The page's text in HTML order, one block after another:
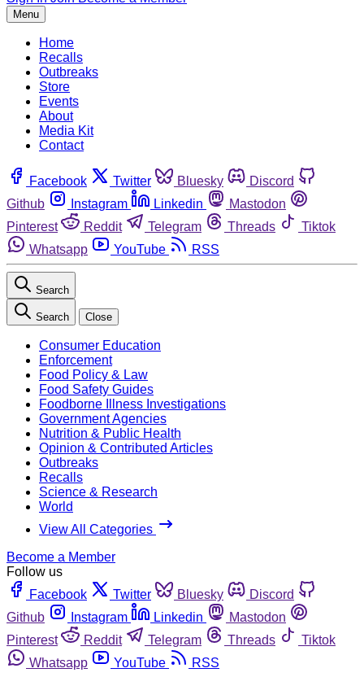
Menu
Home
Recalls
Outbreaks
Store
Events
About
Media Kit
Contact
Facebook Twitter Bluesky
Discord
Github
Instagram Linkedin
Mastodon
Pinterest
Reddit Telegram Threads
Tiktok
Whatsapp
YouTube RSS
Search
Search Close
Consumer Education
Enforcement
Food Policy & Law
Food Safety Guides
Foodborne Illness Investigations
Government Agencies
Nutrition & Public Health
Opinion & Contributed Articles
Outbreaks
Recalls
Science & Research
World
View All Categories
Become a Member
Follow us
Facebook
Twitter Bluesky
Discord
Github
Instagram Linkedin
Mastodon
Pinterest
Reddit Telegram Threads
Tiktok
Whatsapp
YouTube RSS